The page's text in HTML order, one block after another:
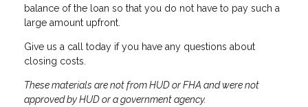
balance of the loan so that you do not have to pay such a
large amount upfront.
Give us a call today if you have any questions about
closing costs.
These materials are not from HUD or FHA and were not
approved by HUD or a government agency.